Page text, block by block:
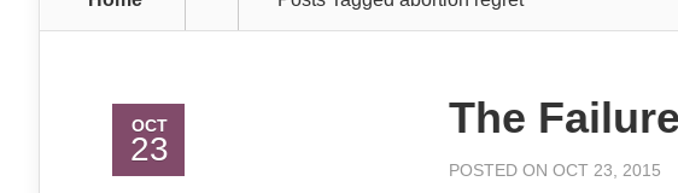
OCT
23
The
POSTED ON OCT 23, 2015